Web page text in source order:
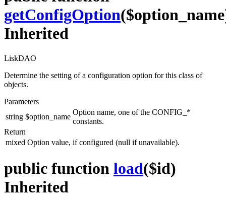
getConfigOption
Inherited
LiskDAO
Determine the setting of a configuration option for this class of
objects.
Parameters
string $option_name
Option name, one of the CONFIG_*
constants.
Return
mixed Option value, if configured (null if unavailable).
public function load($id)
Inherited